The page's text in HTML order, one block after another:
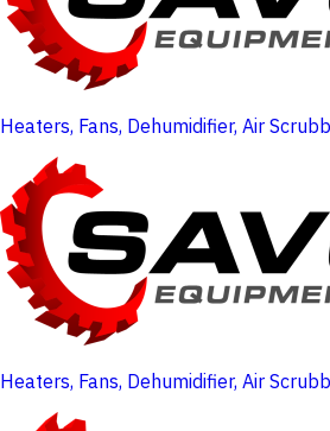
Heaters, Fans, Dehumidifier, Air
Heaters, Fans, Dehumidifier, Air